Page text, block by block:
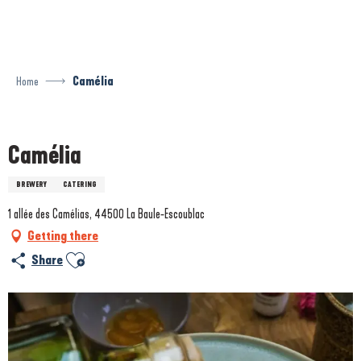
Home Camélia
Camélia
BREWERY CATERING
1 allée des Camélias, 44500 La Baule-Escoublac
Getting there
Share Ajouter aux favoris